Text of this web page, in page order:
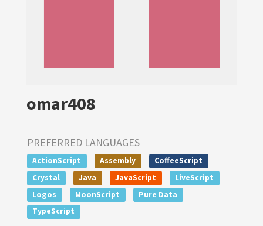
omar408
PREFERRED LANGUAGES
ActionScript Assembly
CoffeeScript
Crystal
Java JavaScript
LiveScript
Logos
MoonScript
Pure Data
TypeScript